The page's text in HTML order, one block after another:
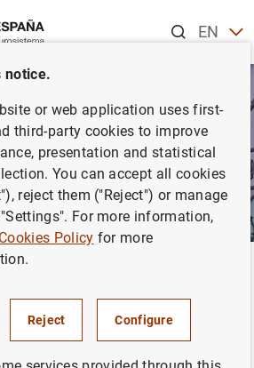
ENES
notice.
or web application uses first-
third-party cookies to improve
presentation and statistical
You can accept all cookies
reject them ("Reject") or manage
For more information,
Cookies Policy for more
Reject Configure